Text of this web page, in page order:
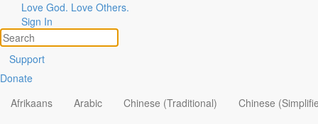
Love God. Love Others.
Sign In
Support
Donate
Afrikaans
Arabic Chinese (Traditional) Chinese
Filter by:
By Topic